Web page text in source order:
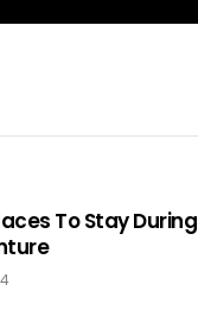
To Stay During